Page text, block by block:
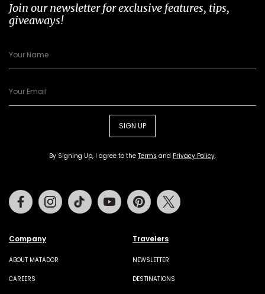
Join our newsletter for exclusive features, tips,
giveaways!
SIGN UP
By Signing Up, I agree to the Terms and Privacy Policy.
Company
ABOUT MATADOR
CAREERS
Travelers
NEWSLETTER
DESTINATIONS
FacebookInstagramTiktok Youtube Pinterest